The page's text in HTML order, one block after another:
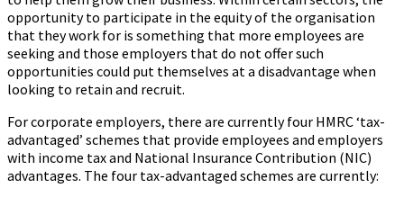
opportunity to participate in the equity of the organisation
that they work for is something that more employees are
seeking and those employers that do not offer such
opportunities could put themselves at a disadvantage when
looking to retain and recruit.
For corporate employers, there are currently four HMRC ‘tax-
advantaged’ schemes that provide employees and employers
with income tax and National Insurance Contribution (NIC)
advantages. The four tax-advantaged schemes are currently: